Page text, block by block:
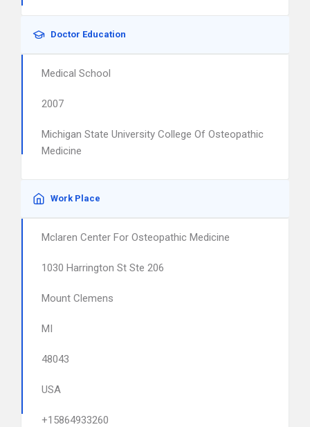
Doctor Education
Medical School
2007
Michigan State University College Of Osteopathic
Medicine
Work Place
Mclaren Center For Osteopathic Medicine
1030 Harrington St Ste 206
Mount Clemens
MI
48043
USA
+15864933260